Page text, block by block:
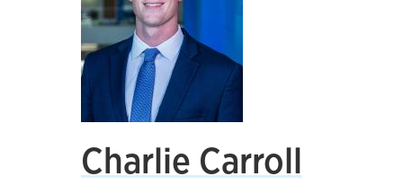
Charlie Carroll